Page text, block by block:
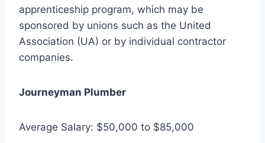
apprenticeship program, which may be
sponsored by unions such as the United
Association (UA) or by individual contractor
companies.
Journeyman Plumber
Average Salary: $50,000 to $85,000